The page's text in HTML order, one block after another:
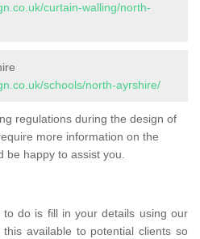
curtain-walling/north-
schools/north-ayrshire/
regulations during the design of
more information on the
be happy to assist you.
do is fill in your details using our
available to potential clients so